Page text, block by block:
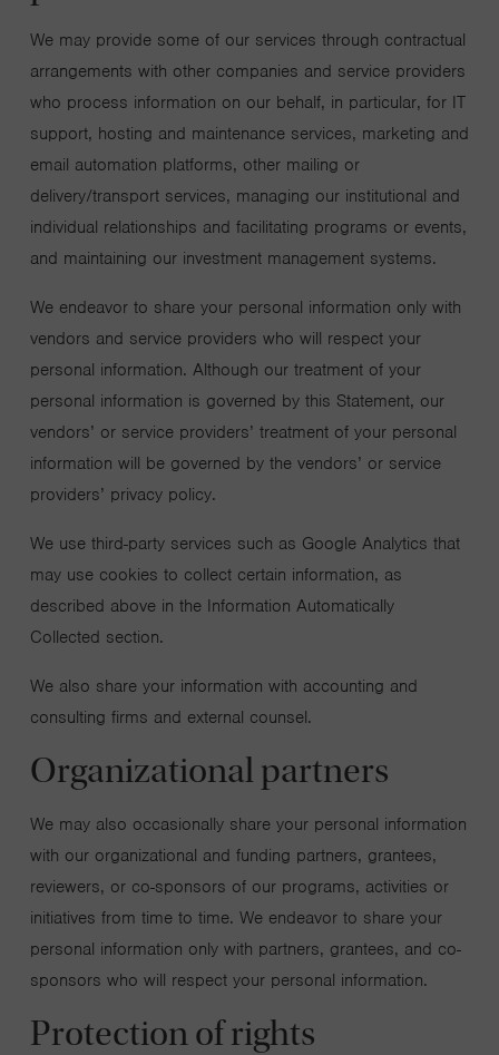
We may provide some of our services through contractual
arrangements with other companies and service providers
who process information on our behalf, in particular, for IT
support, hosting and maintenance services, marketing and
email automation platforms, other mailing or
delivery/transport services, managing our institutional and
individual relationships and facilitating programs or events,
and maintaining our investment management systems.
We endeavor to share your personal information only with
vendors and service providers who will respect your
personal information. Although our treatment of your
personal information is governed by this Statement, our
vendors’ or service providers’ treatment of your personal
information will be governed by the vendors’ or service
providers’ privacy policy.
We use third-party services such as Google Analytics that
may use cookies to collect certain information, as
described above in the Information Automatically
Collected section.
We also share your information with accounting and
consulting firms and external counsel.
Organizational partners
We may also occasionally share your personal information
with our organizational and funding partners, grantees,
reviewers, or co-sponsors of our programs, activities or
initiatives from time to time. We endeavor to share your
personal information only with partners, grantees, and co-
sponsors who will respect your personal information.
Protection of rights